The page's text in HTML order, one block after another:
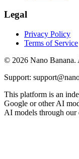
Legal
Privacy Policy
Terms of Service
© 2026 Nano Banana.
Support:
This platform is an
Google or other AI
AI models through our